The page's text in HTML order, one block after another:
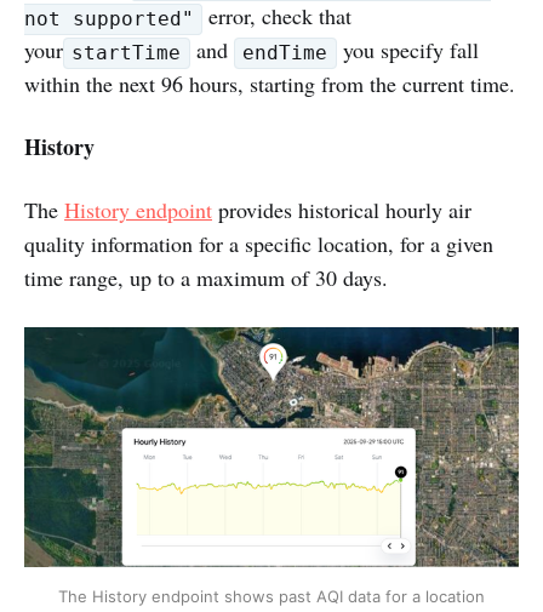
not supported"
error, check that
your startTime and endTime
you specify fall
within the next 96 hours, starting from the current time.
History
The History endpoint provides historical hourly air
quality information for a specific location, for a given
time range, up to a maximum of 30 days.
The History endpoint shows past AQI data for a location